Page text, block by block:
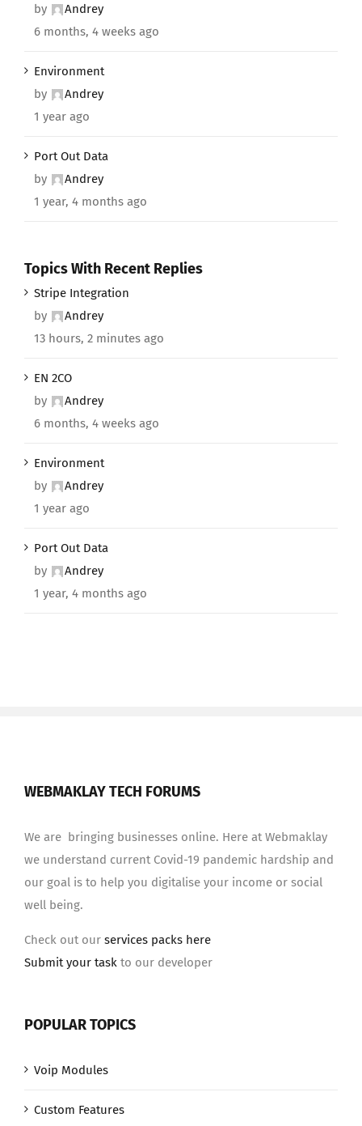
by
Andrey
6 months, 4 weeks ago
Environment
by
Andrey
1 year ago
Port Out Data
by
Andrey
1 year, 4 months ago
Topics With Recent Replies
Stripe Integration
by
Andrey
13 hours, 2 minutes ago
EN 2CO
by
Andrey
6 months, 4 weeks ago
Environment
by
Andrey
1 year ago
Port Out Data
by
Andrey
1 year, 4 months ago
WEBMAKLAY TECH FORUMS
We are bringing businesses online. Here at Webmaklay
we understand current Covid-19 pandemic hardship and
our goal is to help you digitalise your income or social
well being.
Check out our services packs here
Submit your task to our developer
POPULAR TOPICS
Voip Modules
Custom Features